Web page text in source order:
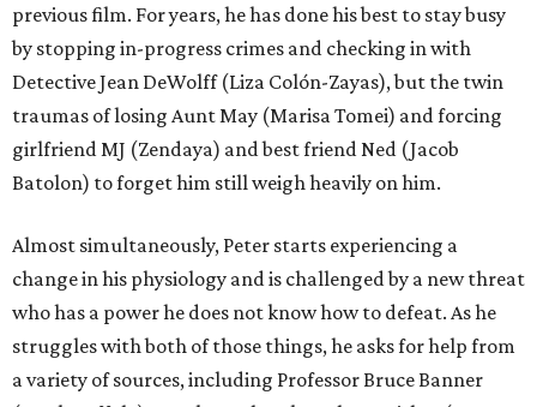
previous film. For years, he has done his best to stay busy
by stopping in-progress crimes and checking in with
Detective Jean DeWolff (Liza Colón-Zayas), but the twin
traumas of losing Aunt May (Marisa Tomei) and forcing
girlfriend MJ (Zendaya) and best friend Ned (Jacob
Batolon) to forget him still weigh heavily on him.
Almost simultaneously, Peter starts experiencing a
change in his physiology and is challenged by a new threat
who has a power he does not know how to defeat. As he
struggles with both of those things, he asks for help from
a variety of sources, including Professor Bruce Banner